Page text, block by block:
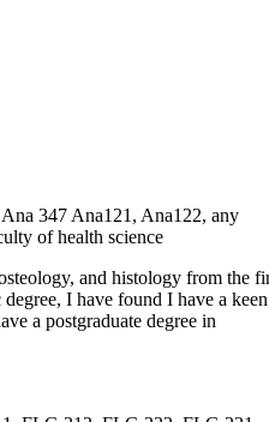
347 Ana121, Ana122, any
of health science
and histology from the
I have found I have a keen
a postgraduate degree in